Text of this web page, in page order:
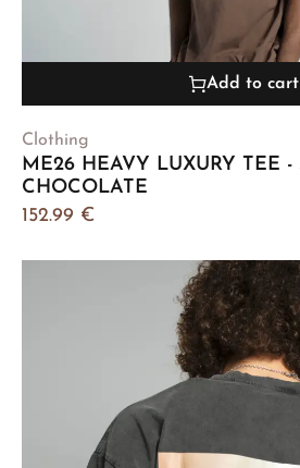
Add to cart
Clothing
ME26 HEAVY LUXURY TEE -
CHOCOLATE
152.99 €